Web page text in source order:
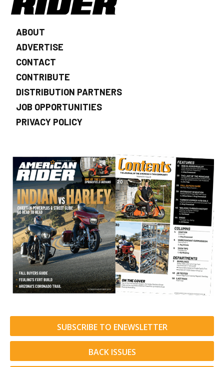
ABOUT
ADVERTISE
CONTACT
CONTRIBUTE
DISTRIBUTION PARTNERS
JOB OPPORTUNITIES
PRIVACY POLICY
SUBSCRIBE TO ENEWSLETTER
BACK ISSUES